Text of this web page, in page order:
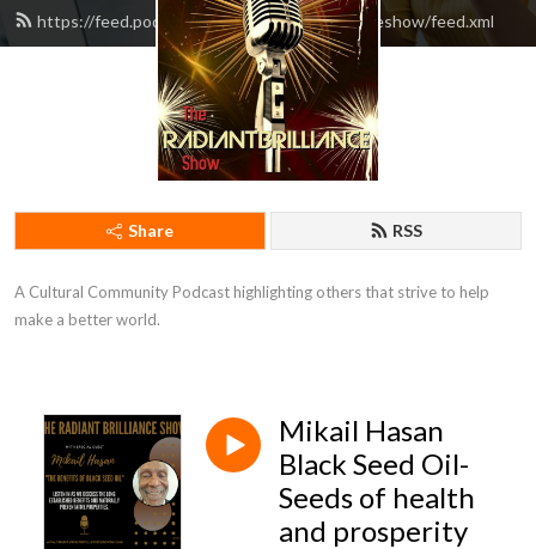
https://feed.podbean.com/theradiantbrillianceshow/feed.xml
Share RSS
A Cultural Community Podcast highlighting others that strive to help
make a better world.
Mikail Hasan
Black Seed Oil-
Seeds of health
and prosperity